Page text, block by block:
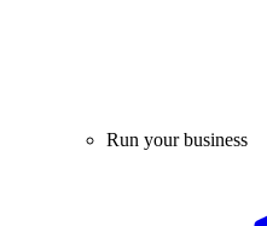
Run your business